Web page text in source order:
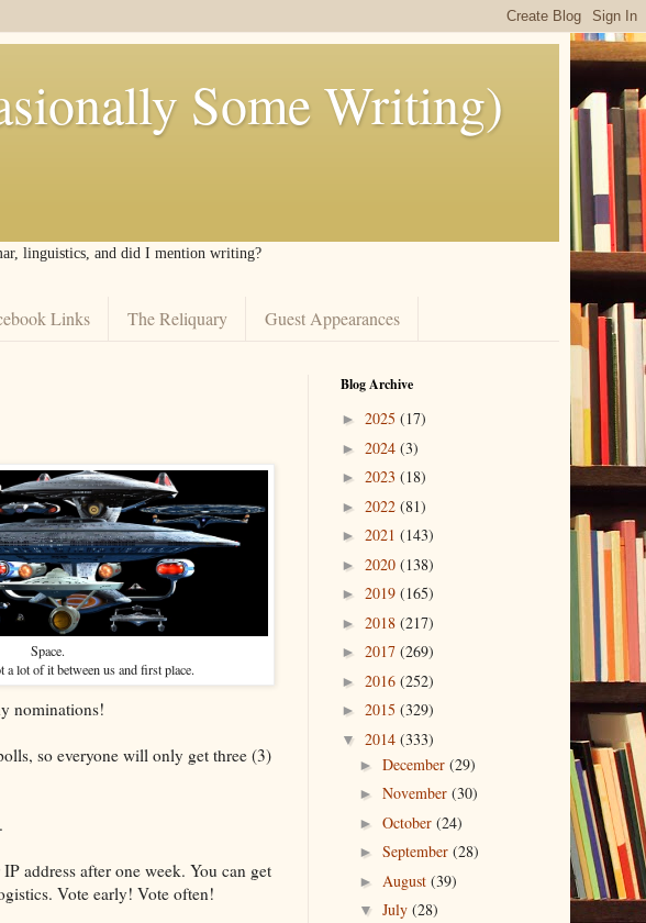
Some Writing)
linguistics, and did I mention writing?
Links The Reliquary Guest Appearances
Space.
a lot of it between us and first place.
nominations!
so everyone will only get three (3)
address after one week. You can get
Vote early! Vote often!
Blog Archive
► 2025 (17)
► 2024 (3)
► 2023 (18)
► 2022 (81)
► 2021 (143)
► 2020 (138)
► 2019 (165)
► 2018 (217)
► 2017 (269)
► 2016 (252)
► 2015 (329)
▼ 2014 (333)
►December(29)
►November(30)
►October(24)
►September(28)
► August(39)
▼July(28)